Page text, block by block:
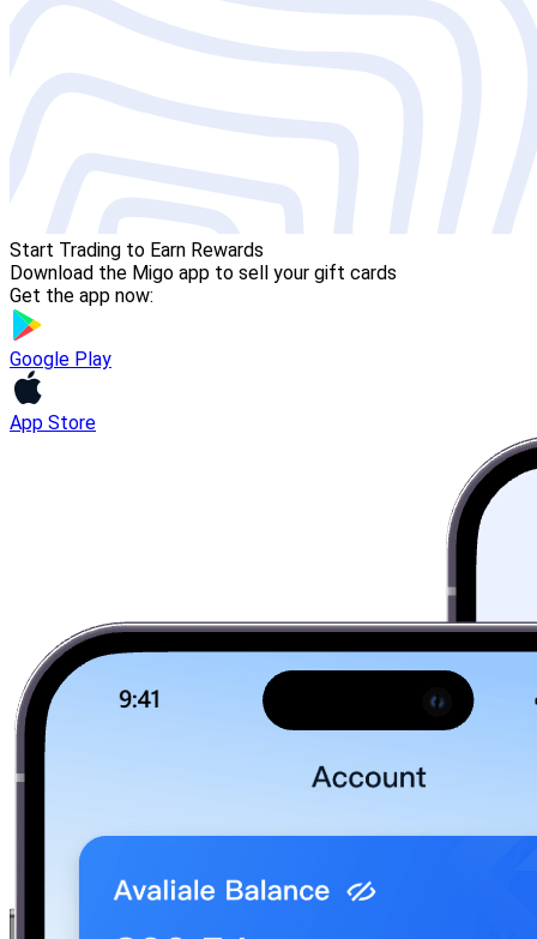
Start Trading to Earn Rewards
Download the Migo app to sell your gift cards
Get the app now:
Google Play
App Store